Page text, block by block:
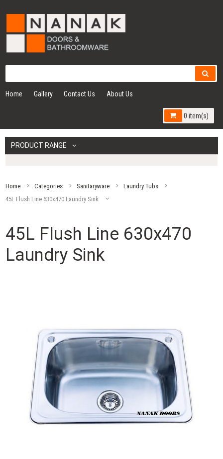
Home Gallery Contact Us About Us
0 item(s)
PRODUCT RANGE
Home Categories Sanitaryware
Laundry Tubs
45L Flush Line 630x470 Laundry Sink
45L Flush Line 630x470
Laundry Sink